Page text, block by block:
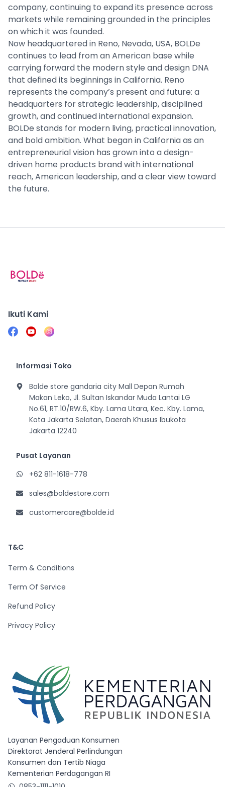
company, continuing to expand its presence across
markets while remaining grounded in the principles
on which it was founded.
Now headquartered in Reno, Nevada, USA, BOLDe
continues to lead from an American base while
carrying forward the modern style and design DNA
that defined its beginnings in California. Reno
represents the company’s present and future: a
headquarters for strategic leadership, disciplined
growth, and continued international expansion.
BOLDe stands for modern living, practical innovation,
and bold ambition. What began in California as an
entrepreneurial vision has grown into a design-
driven home products brand with international
reach, American leadership, and a clear view toward
the future.
Ikuti Kami
Informasi Toko
Bolde store gandaria city Mall Depan Rumah
Makan Leko, Jl. Sultan Iskandar Muda Lantai LG
No.61, RT.10/RW.6, Kby. Lama Utara, Kec. Kby. Lama,
Kota Jakarta Selatan, Daerah Khusus Ibukota
Jakarta 12240
Pusat Layanan
+62 811-1618-778
sales@boldestore.com
customercare@bolde.id
T&C
Term & Conditions
Term Of Service
Refund Policy
Privacy Policy
Layanan Pengaduan Konsumen
Direktorat Jenderal Perlindungan
Konsumen dan Tertib Niaga
Kementerian Perdagangan RI